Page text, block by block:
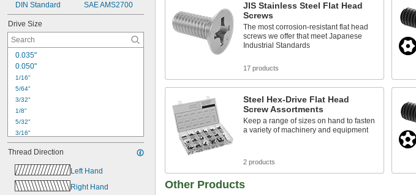
DIN Standard
SAE AMS2700
Drive Size
0.035"
0.050"
1/16"
5/64"
3/32"
1/8"
5/32"
3/16"
7/32"
1/4"
5/16"
3/8"
1/2"
Thread Direction
Left Hand
Right Hand
JIS Stainless Steel Flat Head
Screws
The most corrosion-resistant flat head
screws we offer that meet Japanese
Industrial Standards
17 products
Steel Hex-Drive Flat Head
Screw Assortments
Keep a range of sizes on hand to fasten
a variety of machinery and equipment
2 products
Other Products